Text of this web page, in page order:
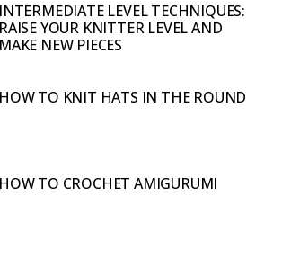
INTERMEDIATE LEVEL TECHNIQUES:
RAISE YOUR KNITTER LEVEL AND
MAKE NEW PIECES
HOW TO KNIT HATS IN THE ROUND
HOW TO CROCHET AMIGURUMI